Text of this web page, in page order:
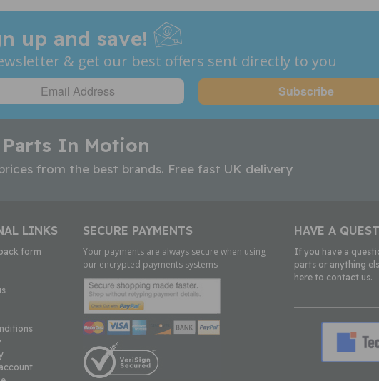
up and save!
& get our best offers sent directly to you
Parts In Motion
from the best brands. Free fast UK delivery
LINKS
form
SECURE PAYMENTS
Your payments are always secure when using
our encrypted payments systems
HAVE A
If you have a
parts or anything
here to contact us.